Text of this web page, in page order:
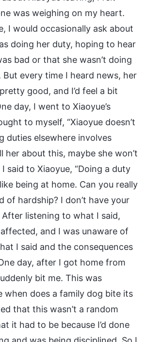
was weighing on my heart.
I would occasionally ask about
doing her duty, hoping to hear
bad or that she wasn’t doing
But every time I heard news, her
good, and I’d feel a bit
day, I went to Xiaoyue’s
to myself, “Xiaoyue doesn’t
duties elsewhere involves
her about this, maybe she won’t
said to Xiaoyue, “Doing a duty
being at home. Can you really
of hardship? I don’t have your
After listening to what I said,
affected, and I was unaware of
I said and the consequences
day, after I got home from
bit me. This was
when does a family dog bite its
that this wasn’t a random
it had to be because I’d done